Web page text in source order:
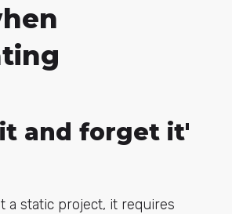
and forget it'
a static project, it requires